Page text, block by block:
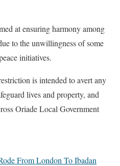
at ensuring harmony among
to the unwillingness of some
initiatives.
is intended to avert any
lives and property, and
Oriade Local Government
From London To Ibadan